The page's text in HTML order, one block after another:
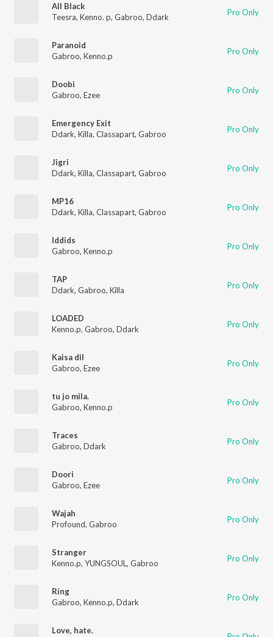
All Black
Teesra, Kenno. p, Gabroo, Ddark Pro Only
Paranoid
Gabroo, Kenno.p Pro Only
Doobi
Gabroo, Ezee Pro Only
Emergency Exit
Ddark, Killa, Classapart, Gabroo Pro Only
Jigri
Ddark, Killa, Classapart, Gabroo Pro Only
MP16
Ddark, Killa, Classapart, Gabroo Pro Only
Iddids
Gabroo, Kenno.p Pro Only
TAP
Ddark, Gabroo, Killa Pro Only
LOADED
Kenno.p, Gabroo, Ddark Pro Only
Kaisa dil
Gabroo, Ezee Pro Only
tu jo mila.
Gabroo, Kenno.p Pro Only
Traces
Gabroo, Ddark Pro Only
Doori
Gabroo, Ezee Pro Only
Wajah
Profound, Gabroo Pro Only
Stranger
Kenno.p, YUNGSOUL , Gabroo Pro Only
Ring
Gabroo, Kenno.p, Ddark Pro Only
Love, hate.